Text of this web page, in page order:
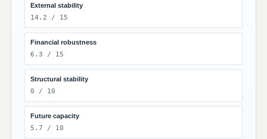
External stability
14.2 / 15
Financial robustness
6.3 / 15
Structural stability
0 / 10
Future capacity
5.7 / 10